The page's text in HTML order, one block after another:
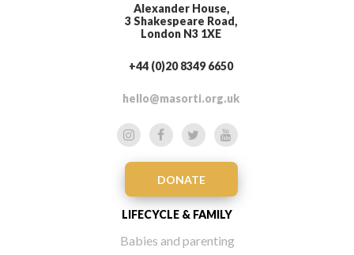
Alexander House,
3 Shakespeare Road,
London N3 1XE
+44 (0)20 8349 6650
hello@masorti.org.uk
DONATE
LIFECYCLE & FAMILY
Babies and parenting